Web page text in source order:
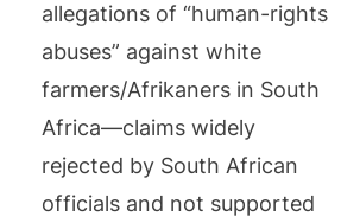
allegations of “human-rights
abuses” against white
farmers/Afrikaners in South
Africa—claims widely
rejected by South African
officials and not supported